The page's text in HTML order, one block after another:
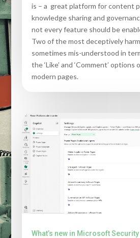
is – a great platform for content
knowledge sharing and
not every feature should be
Two of the most deceptively
sometimes mis-understood in
the ‘Like’ and ‘Comment’ options
modern pages.
What’s new in Microsoft